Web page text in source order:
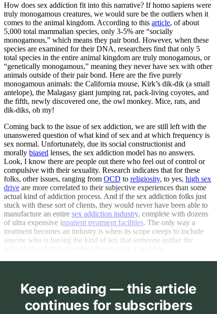
How does sex addiction fit into this narrative? If homo sapiens were
truly monogamous creatures, we would sure be the outliers when it
comes to the animal kingdom. According to this article, of about
5,000 total mammalian species, only 3-5% are “socially
monogamous,” which means they pair bond. However, when these
species are examined for their DNA, researchers find that only 5
total species in the entire animal kingdom are truly monogamous, or
“genetically monogamous,” meaning they never have sex with other
animals outside of their pair bond. Here are the five purely
monogamous animals: the California mouse, Kirk’s dik-dik (a small
antelope), the Malagasy giant jumping rat, pack-living coyotes, and
the fifth, newly discovered one, the owl monkey. Mice, rats, and
dik-diks, oh my!
Coming back to the issue of sex addiction, we are still left with the
unanswered question of what kind of sex and at which frequency is
sex normal. Unfortunately, due its social constructionist and
morally biased lenses, the sex addiction model has no answers.
Look, I know there are people out there who feel out of control or
compulsive with their sexuality. Research indicates that for these
folks, other issues, ranging from OCD to religiosity, to yes, high sex
drive are more correlated to their subjective experiences than some
actual kind of addiction process. And if the sex addiction folks just
stuck with these sort of clients, they would never have been able to
manufacture an entire sex addiction industry, complete with dozens
of ultra expensive inpatient treatment facilities. The only way a
treatment becomes an industry is when its scope creeps to include
anyone who is having the kind of sex that someone (either the
Keep reading — this article
continues for subscribers